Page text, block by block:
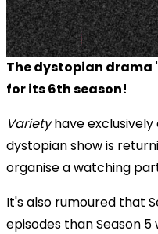
The dystopian drama
for its 6th season!
Varietyhave
dystopian show is
organise a watching
It's also rumoured that
episodes than Season